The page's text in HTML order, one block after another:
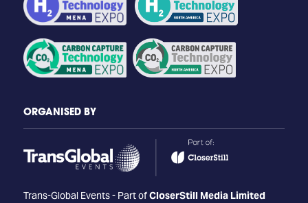
ORGANISED BY
Trans-Global Events - Part ofCloserStill Media Limited